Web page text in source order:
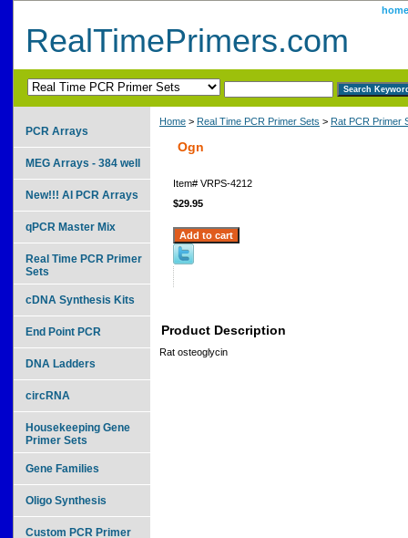
home
RealTimePrimers.com
Home > Real Time PCR Primer Sets > Rat PCR Primer
Ogn
Item# VRPS-4212
$29.95
Product Description
Rat osteoglycin
PCR Arrays
MEG Arrays - 384 well
New!!! AI PCR Arrays
qPCR Master Mix
Real Time PCR Primer
Sets
cDNA Synthesis Kits
End Point PCR
DNA Ladders
circRNA
Housekeeping Gene
Primer Sets
Gene Families
Oligo Synthesis
Custom PCR Primer